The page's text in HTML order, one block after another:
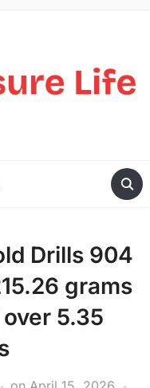
Drills 904
grams
5.35